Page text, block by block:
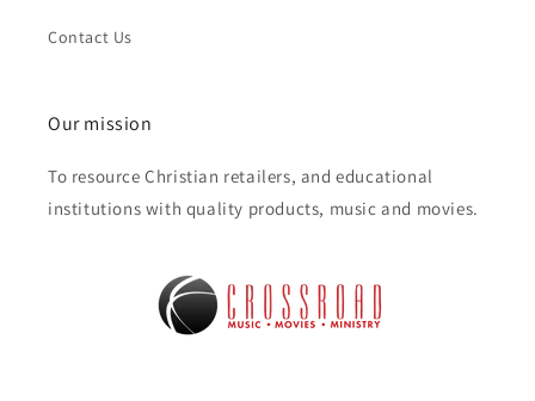
Contact Us
Our mission
To resource Christian retailers, and educational
institutions with quality products, music and movies.